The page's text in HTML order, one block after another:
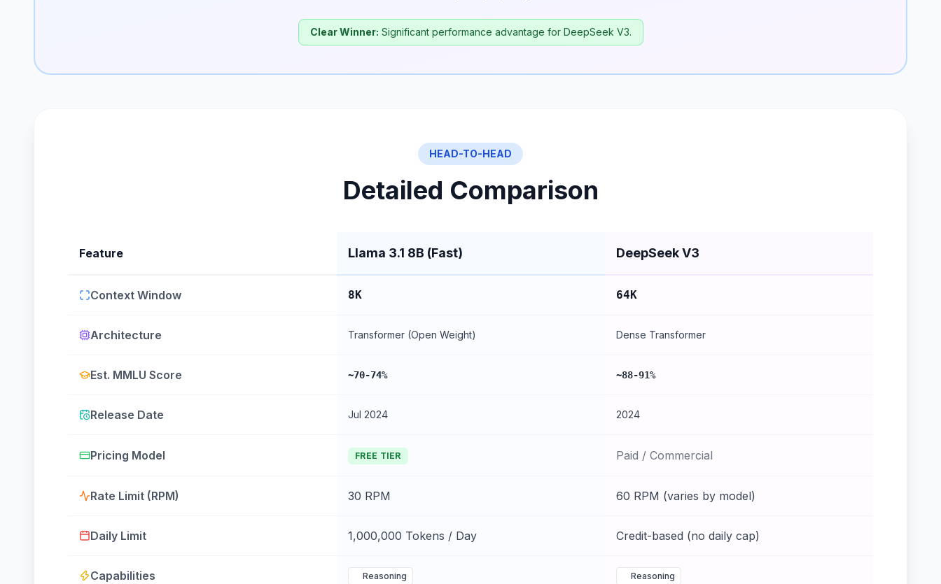
Clear Winner: Significant performance advantage for DeepSeek V3.
HEAD-TO-HEAD
Detailed Comparison
Feature Llama 3.1 8B (Fast) DeepSeek V3
Context Window 8K 64K
Architecture Transformer (Open Weight) Dense Transformer
Est. MMLU Score ~70-74% ~88-91%
Release Date Jul 2024 2024
Pricing Model FREE TIER Paid / Commercial
Rate Limit (RPM) 30 RPM 60 RPM (varies by model)
Daily Limit 1,000,000 Tokens / Day Credit-based (no daily cap)
Capabilities Reasoning Reasoning